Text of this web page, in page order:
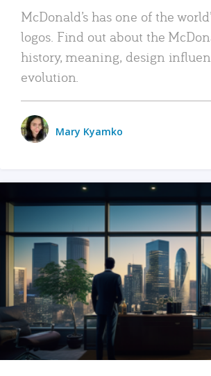
McDonald’s has one of the
logos. Find out about the
history, meaning, design
evolution.
Mary Kyamko